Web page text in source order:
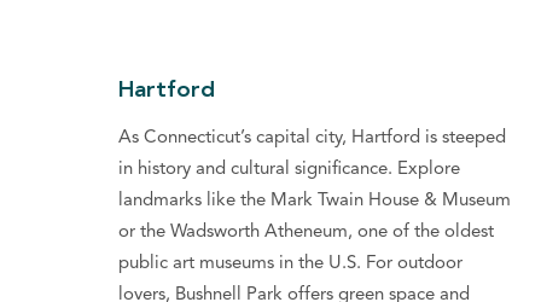
Hartford
As Connecticut’s capital city, Hartford is steeped
in history and cultural significance. Explore
landmarks like the Mark Twain House & Museum
or the Wadsworth Atheneum, one of the oldest
public art museums in the U.S. For outdoor
lovers, Bushnell Park offers green space and